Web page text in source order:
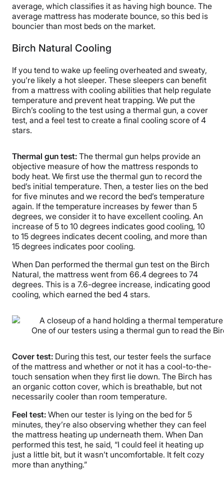
average, which classifies it as having high bounce. The
average mattress has moderate bounce, so this bed is
bouncier than most beds on the market.
Birch Natural Cooling
If you tend to wake up feeling overheated and sweaty,
you’re likely a hot sleeper. These sleepers can benefit
from a mattress with cooling abilities that help regulate
temperature and prevent heat trapping. We put the
Birch’s cooling to the test using a thermal gun, a cover
test, and a feel test to create a final cooling score of 4
stars.
Thermal gun test: The thermal gun helps provide an
objective measure of how the mattress responds to
body heat. We first use the thermal gun to record the
bed’s initial temperature. Then, a tester lies on the bed
for five minutes and we record the bed’s temperature
again. If the temperature increases by fewer than 5
degrees, we consider it to have excellent cooling. An
increase of 5 to 10 degrees indicates good cooling, 10
to 15 degrees indicates decent cooling, and more than
15 degrees indicates poor cooling.
When Dan performed the thermal gun test on the Birch
Natural, the mattress went from 66.4 degrees to 74
degrees. This is a 7.6-degree increase, indicating good
cooling, which earned the bed 4 stars.
One of our testers using a thermal gun to read the
Cover test: During this test, our tester feels the surface
of the mattress and whether or not it has a cool-to-the-
touch sensation when they first lie down. The Birch has
an organic cotton cover, which is breathable, but not
necessarily cooler than room temperature.
Feel test: When our tester is lying on the bed for 5
minutes, they’re also observing whether they can feel
the mattress heating up underneath them. When Dan
performed this test, he said, “I could feel it heating up
just a little bit, but it wasn’t uncomfortable. It felt cozy
more than anything.”